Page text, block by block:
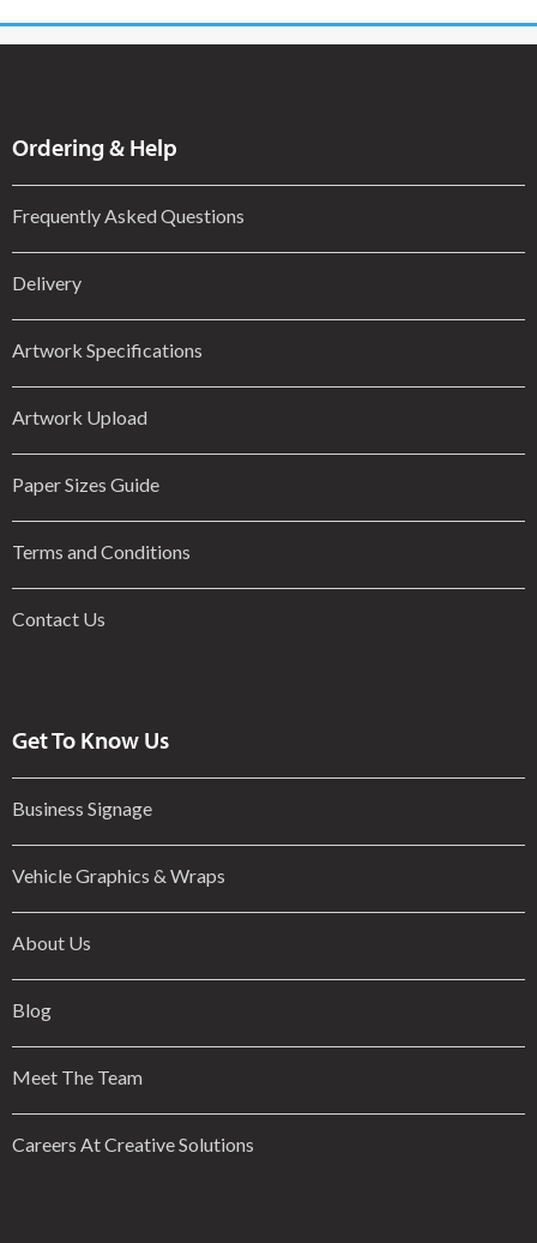
Ordering & Help
Frequently Asked Questions
Delivery
Artwork Specifications
Artwork Upload
Paper Sizes Guide
Terms and Conditions
Contact Us
Get To Know Us
Business Signage
Vehicle Graphics & Wraps
About Us
Blog
Meet The Team
Careers At Creative Solutions